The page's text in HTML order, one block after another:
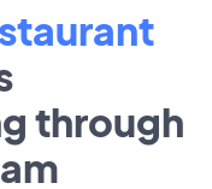
through